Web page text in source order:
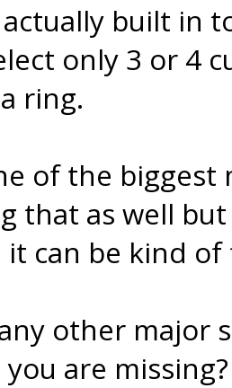
actually built in
only 3 or 4
ring.
of the
that as well
it can be kind of
other major
are missing?